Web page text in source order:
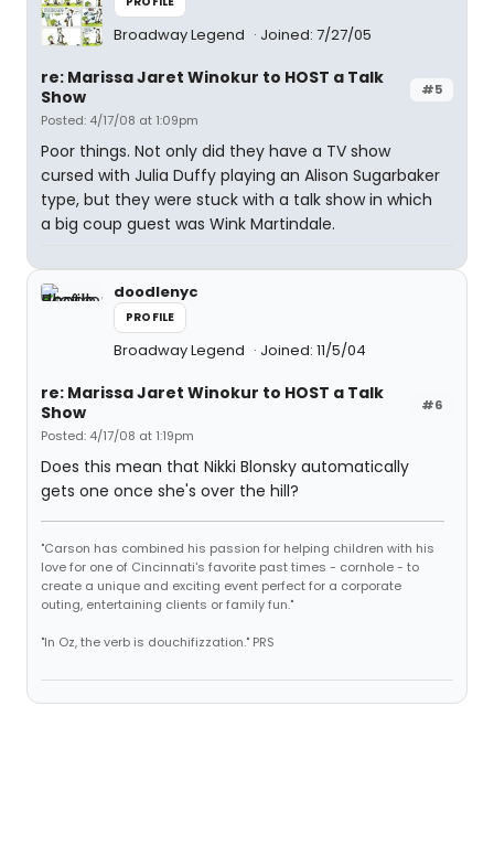
Broadway Legend Joined: 7/27/05
#5
re: Marissa Jaret Winokur to HOST a Talk
Show
Posted: 4/17/08 at 1:09pm
Poor things. Not only did they have a TV show
cursed with Julia Duffy playing an Alison Sugarbaker
type, but they were stuck with a talk show in which
a big coup guest was Wink Martindale.
doodlenyc
PROFILE
Broadway Legend Joined: 11/5/04
#6
re: Marissa Jaret Winokur to HOST a Talk
Show
Posted: 4/17/08 at 1:19pm
Does this mean that Nikki Blonsky automatically
gets one once she's over the hill?
"Carson has combined his passion for helping children with his
love for one of Cincinnati's favorite past times - cornhole - to
create a unique and exciting event perfect for a corporate
outing, entertaining clients or family fun."
"In Oz, the verb is douchifizzation." PRS